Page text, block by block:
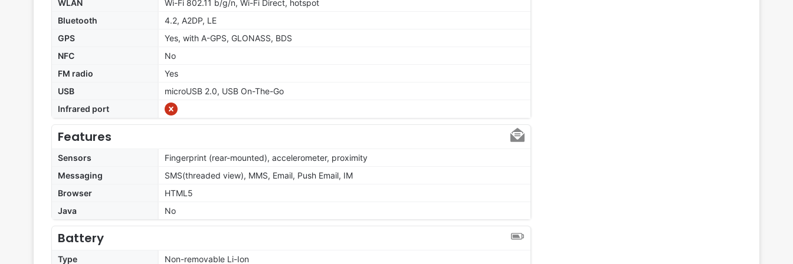
WLAN
Wi-Fi 802.11 b/g/n, Wi-Fi Direct, hotspot
Bluetooth
4.2, A2DP, LE
GPS
Yes, with A-GPS, GLONASS, BDS
NFC
No
FM radio
Yes
USB
microUSB 2.0, USB On-The-Go
Infrared port
Features
Sensors
Fingerprint (rear-mounted), accelerometer, proximity
Messaging
SMS(threaded view), MMS, Email, Push Email, IM
Browser
HTML5
Java
No
Battery
Type Non-removable Li-Ion